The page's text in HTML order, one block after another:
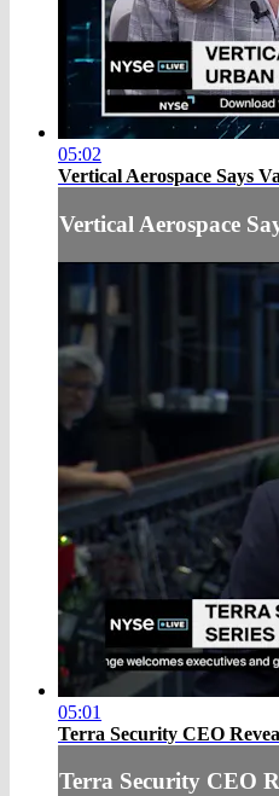
05:02
Vertical Aerospace Says
Vertical Aerospace
05:01
Terra Security CEO
Terra Security CEO